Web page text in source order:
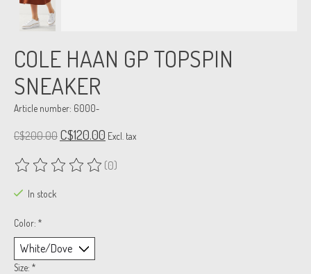
COLE HAAN GP TOPSPIN
SNEAKER
Article number: 6000-
C$200.00 C$120.00 Excl. tax
The rating of this product is
(0)
In stock
Color: *
Size: *